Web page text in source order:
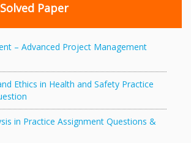
Paper
– Advanced Project Management
Ethics in Health and Safety Practice
in Practice Assignment Questions &